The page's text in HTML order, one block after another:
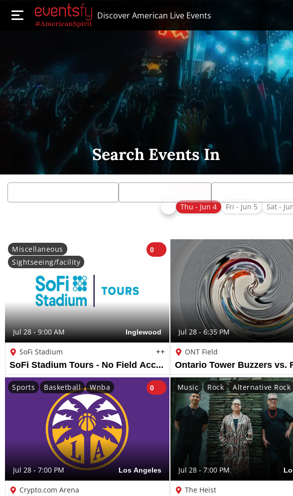
Discover American Live Events
Search Events In
Thu - Jun 4 Fri - Jun 5 Sat -
Miscellaneous
Sightseeing/facility
0
Jul 28 - 9:00 AM Inglewood
SoFi Stadium ++
SoFi Stadium Tours - No Field Access
Jul 28 - 6:35 PM
ONT Field
Sports Basketball Wnba 0
Jul 28 - 7:00 PM Los Angeles
Crypto.com Arena
Music Rock Alternative Rock
Jul 28 - 7:00 PM
The Heist